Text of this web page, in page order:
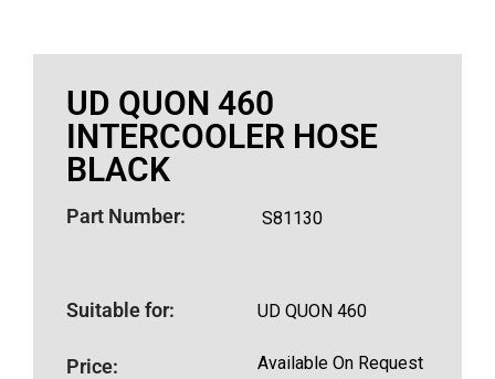
UD QUON 460
INTERCOOLER HOSE
BLACK
Part Number: S81130
Suitable for: UD QUON 460
Price: Available On Request